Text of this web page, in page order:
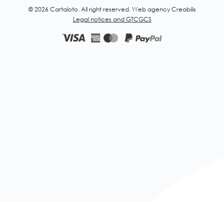
© 2026 Cartaloto. All right reserved. Web agency Creabilis
Legal notices and GTCGCS